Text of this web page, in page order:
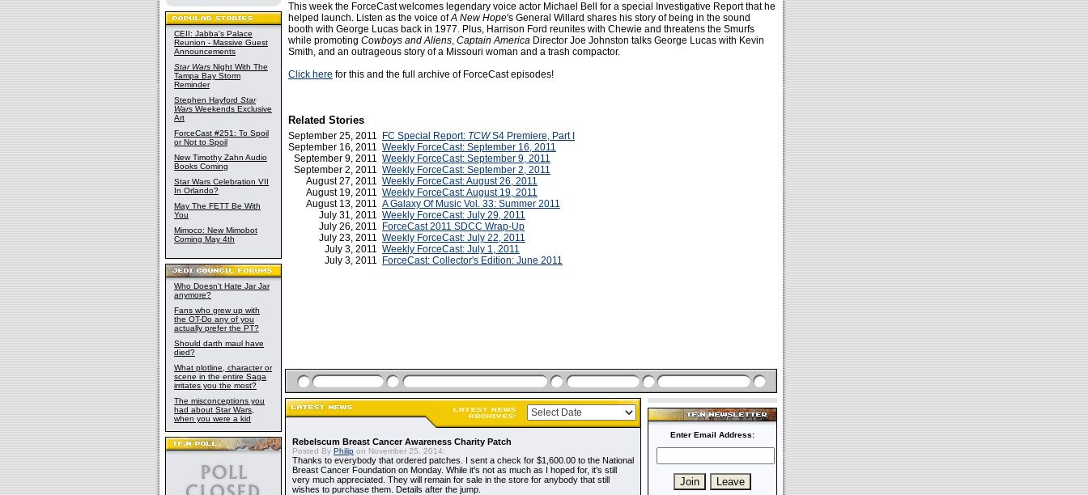
CEII: Jabba's Palace
Reunion - Massive Guest
Announcements
Star Wars Night With The
Tampa Bay Storm
Reminder
Stephen Hayford Star
Wars Weekends Exclusive
Art
ForceCast #251: To Spoil
or Not to Spoil
New Timothy Zahn Audio
Books Coming
Star Wars Celebration VII
In Orlando?
May The FETT Be With
You
Mimoco: New Mimobot
Coming May 4th
Who Doesn't Hate Jar Jar
anymore?
Fans who grew up with
the OT-Do any of you
actually prefer the PT?
Should darth maul have
died?
What plotline, character or
scene in the entire Saga
irritates you the most?
The misconceptions you
had about Star Wars,
when you were a kid
This week the ForceCast welcomes legendary voice actor Michael Bell for a special Investigative Report that he
helped launch. Listen as the voice ofA New Hope's General Willard shares his story of being in the sound
booth with George Lucas back in 1977. Plus, Harrison Ford reunites with Chewie and threatens the Smurfs
while promoting Cowboys and Aliens, Captain America Director Joe Johnston talks George Lucas with Kevin
Smith, and an outrageous story of a Missouri woman and a trash compactor.
Click here for this and the full archive of ForceCast episodes!
Related Stories
September 25, 2011 FC Special Report: TCWS4 Premiere, Part I
September 16, 2011 Weekly ForceCast: September 16, 2011
September 9, 2011 Weekly ForceCast: September 9, 2011
September 2, 2011 Weekly ForceCast: September 2, 2011
August 27, 2011 Weekly ForceCast: August 26, 2011
August 19, 2011 Weekly ForceCast: August 19, 2011
August 13, 2011 A Galaxy Of Music Vol. 33: Summer 2011
July 31, 2011 Weekly ForceCast: July 29, 2011
July 26, 2011
ForceCast 2011 SDCC Wrap-Up
July 23, 2011 Weekly ForceCast: July 22, 2011
July 3, 2011 Weekly ForceCast: July 1, 2011
July 3, 2011
ForceCast: Collector's Edition: June 2011
Rebelscum Breast Cancer Awareness Charity Patch
Posted By Philip on November 25, 2014:
Thanks to everybody that ordered patches. I sent a check for $1,600.00 to the National
Breast Cancer Foundation on Monday. While it's not as much as I hoped for, it's still
very much appreciated. They will remain for sale in the store for anybody that still
wishes to purchase them. Details after the jump.
Enter Email Address: